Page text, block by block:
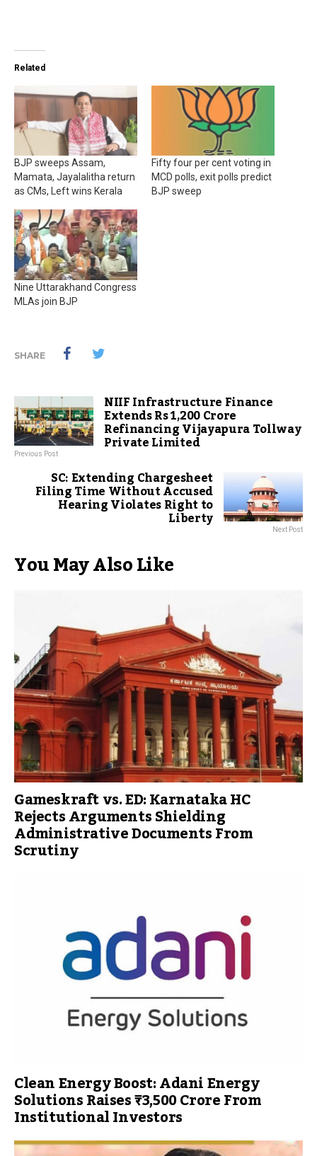
Related
BJP sweeps Assam,
Mamata, Jayalalitha return
as CMs, Left wins Kerala
Fifty four per cent voting in
MCD polls, exit polls predict
BJP sweep
Nine Uttarakhand Congress
MLAs join BJP
SHARE
NIIF Infrastructure Finance
Extends Rs 1,200 Crore
Refinancing Vijayapura Tollway
Private Limited
Previous Post
SC: Extending Chargesheet
Filing Time Without Accused
Hearing Violates Right to
Liberty Next Post
You May Also Like
Gameskraft vs. ED: Karnataka HC
Rejects Arguments Shielding
Administrative Documents From
Scrutiny
Clean Energy Boost: Adani Energy
Solutions Raises ₹3,500 Crore From
Institutional Investors